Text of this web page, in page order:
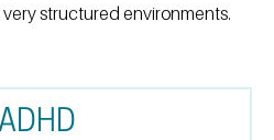
structured environments.